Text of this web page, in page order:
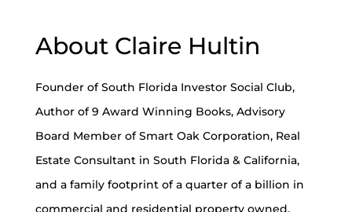
About Claire Hultin
Founder of South Florida Investor Social Club,
Author of 9 Award Winning Books, Advisory
Board Member of Smart Oak Corporation, Real
Estate Consultant in South Florida & California,
and a family footprint of a quarter of a billion in
commercial and residential property owned.